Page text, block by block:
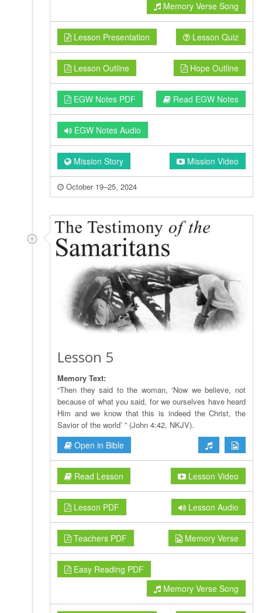
Memory Verse Song
Lesson Presentation Lesson Quiz
Lesson Outline Hope Outline
EGW Notes PDF Read EGW Notes
EGW Notes Audio
Mission Story Mission Video
October 19–25, 2024
Lesson 5
Memory Text:
“Then they said to the woman, ‘Now we believe, not
because of what you said, for we ourselves have heard
Him and we know that this is indeed the Christ, the
Savior of the world’ ” (John 4:42, NKJV).
Open in Bible
Read Lesson Lesson Video
Lesson PDF Lesson Audio
Teachers PDF Memory Verse
Easy Reading PDF
Memory Verse Song